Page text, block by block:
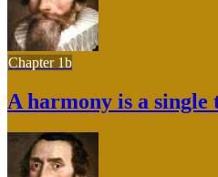
Chapter 1b
A harmony is a single